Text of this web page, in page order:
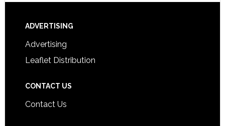
ADVERTISING
Advertising
Leaflet Distribution
CONTACT US
Contact Us